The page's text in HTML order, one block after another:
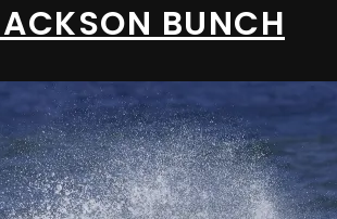
BUNCH